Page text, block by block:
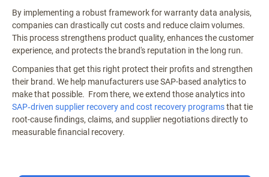
By implementing a robust framework for warranty data analysis,
companies can drastically cut costs and reduce claim volumes.
This process strengthens product quality, enhances the customer
experience, and protects the brand's reputation in the long run.
Companies that get this right protect their profits and strengthen
their brand. We help manufacturers use SAP-based analytics to
make that possible. From there, we extend those analytics into
SAP‑driven supplier recovery and cost recovery programsthat tie
root-cause findings, claims, and supplier negotiations directly to
measurable financial recovery.